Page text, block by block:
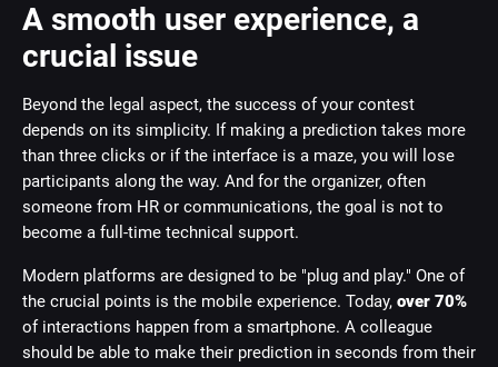
A smooth user experience, a
crucial issue
Beyond the legal aspect, the success of your contest
depends on its simplicity. If making a prediction takes more
than three clicks or if the interface is a maze, you will lose
participants along the way. And for the organizer, often
someone from HR or communications, the goal is not to
become a full-time technical support.
Modern platforms are designed to be "plug and play." One of
the crucial points is the mobile experience. Today, over 70%
of interactions happen from a smartphone. A colleague
should be able to make their prediction in seconds from their